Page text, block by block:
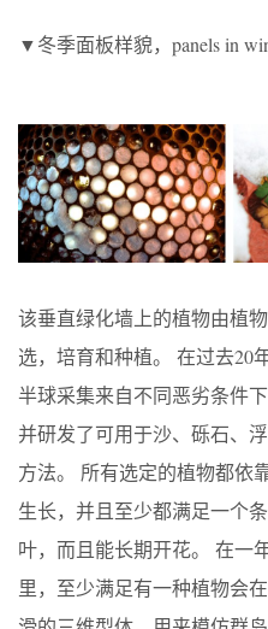
▼冬季面板样貌，panels in
该垂直绿化墙上的植物由植
选，培育和种植。 在过去20
半球采集来自不同恶劣条件
并研发了可用于沙、砾石、
方法。 所有选定的植物都依
生长，并且至少都满足一个
叶，而且能长期开花。 在一
里，至少满足有一种植物会